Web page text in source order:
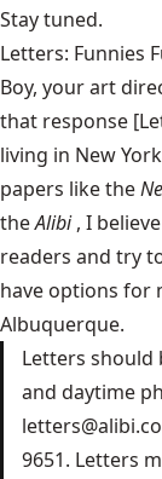
Stay tuned.
Letters: Funnies
Boy, your art
that response
living in New
papers like the
theAlibi , I
readers and try
have options for
Albuquerque.
Letters should
and daytime
9651. Letters